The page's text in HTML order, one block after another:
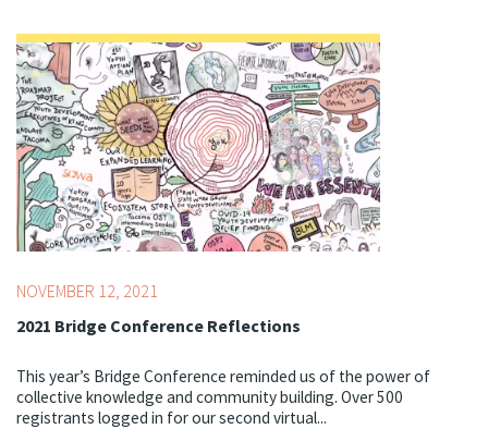
Bridge Conference,Youth Development
Professionals
NOVEMBER 12, 2021
2021 Bridge Conference Reflections
This year’s Bridge Conference reminded us of the power of
collective knowledge and community building. Over 500
registrants logged in for our second virtual...